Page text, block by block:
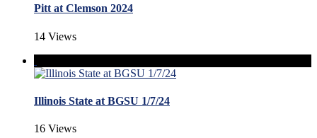
Pitt at Clemson 2024
14 Views
Illinois State at BGSU 1/7/24
16 Views